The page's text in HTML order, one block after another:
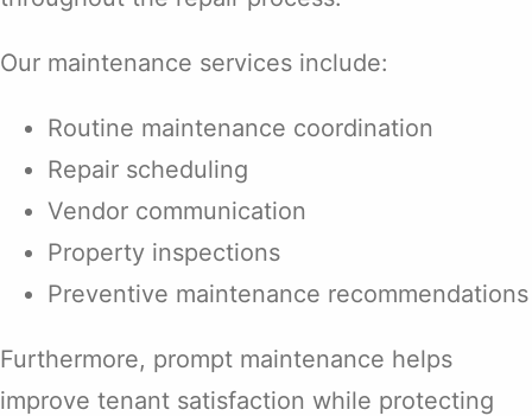
Our maintenance services include:
Routine maintenance coordination
Repair scheduling
Vendor communication
Property inspections
Preventive maintenance recommendations
Furthermore, prompt maintenance helps
improve tenant satisfaction while protecting